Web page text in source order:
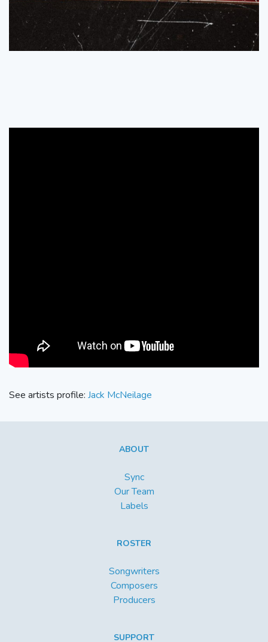
See artists profile: Jack McNeilage
ABOUT
Sync
Our Team
Labels
ROSTER
Songwriters
Composers
Producers
SUPPORT